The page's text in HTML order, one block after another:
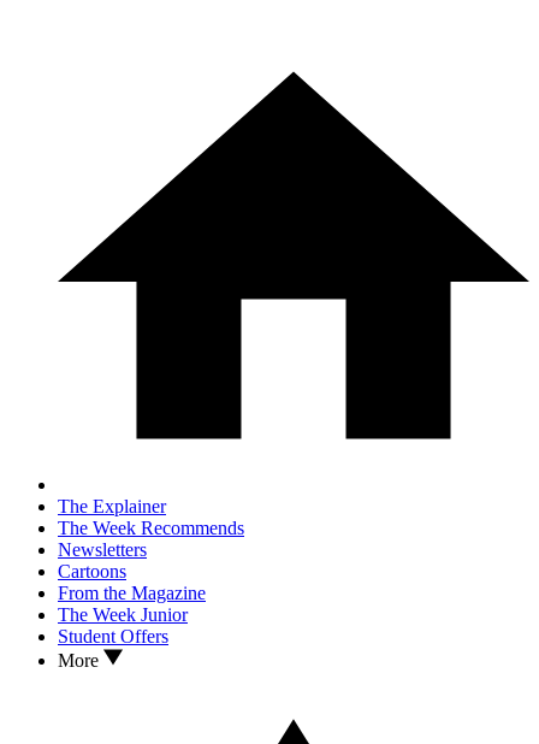
The Explainer
The Week Recommends
Newsletters
Cartoons
From the Magazine
The Week Junior
Student Offers
More